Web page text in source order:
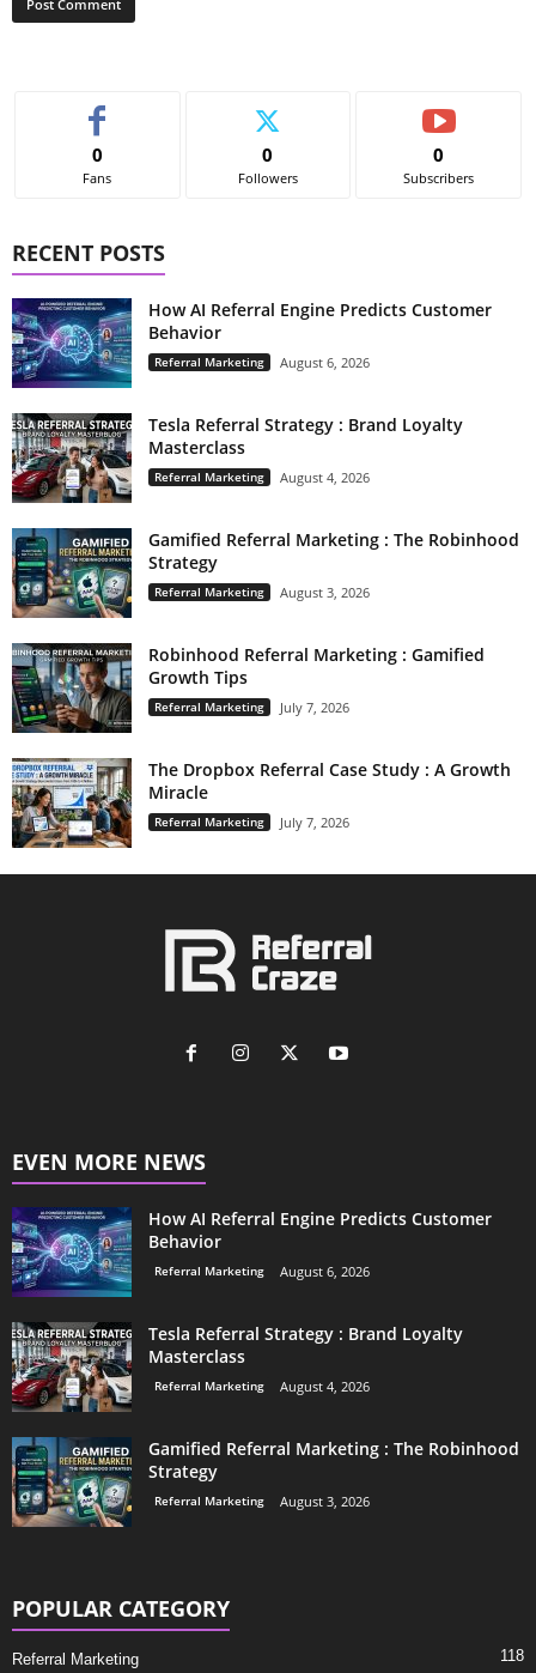
0
Fans
0
Followers
0
Subscribers
RECENT POSTS
How AI Referral Engine Predicts Customer
Behavior
Referral Marketing August 6, 2026
Tesla Referral Strategy : Brand Loyalty
Masterclass
Referral Marketing August 4, 2026
Gamified Referral Marketing : The Robinhood
Strategy
Referral Marketing August 3, 2026
Robinhood Referral Marketing : Gamified
Growth Tips
Referral Marketing July 7, 2026
The Dropbox Referral Case Study : A Growth
Miracle
Referral Marketing July 7, 2026
EVEN MORE NEWS
How AI Referral Engine Predicts Customer
Behavior
Referral Marketing August 6, 2026
Tesla Referral Strategy : Brand Loyalty
Masterclass
Referral Marketing August 4, 2026
Gamified Referral Marketing : The Robinhood
Strategy
Referral Marketing August 3, 2026
POPULAR CATEGORY
Referral Marketing 118